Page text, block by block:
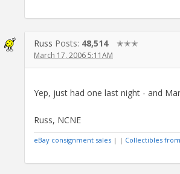
Russ Posts: 48,514 ✭✭✭
March 17, 2006 5:11AM
Yep, just had one last night - and
Russ, NCNE
eBay consignment sales | | Collectibles from